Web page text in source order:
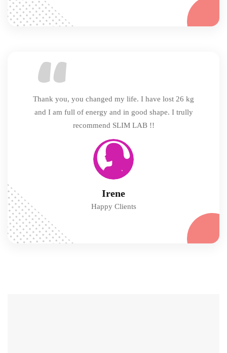
Thank you, you changed my life. I have lost 26 kg
and I am full of energy and in good shape. I trully
recommend SLIM LAB !!
Irene
Happy Clients